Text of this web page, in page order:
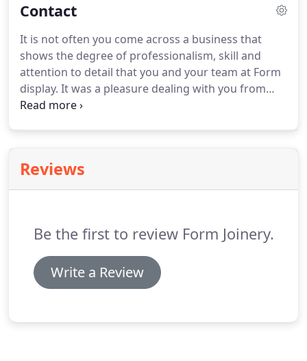
Contact
It is not often you come across a business that
shows the degree of professionalism, skill and
attention to detail that you and your team at Form
display. It was a pleasure dealing with you from
start to finish. Our beautiful kitchen (and
Reviews
Be the first to review Form Joinery.
Write a Review